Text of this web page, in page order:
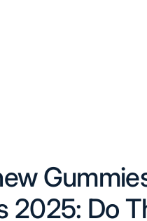
2025: Do